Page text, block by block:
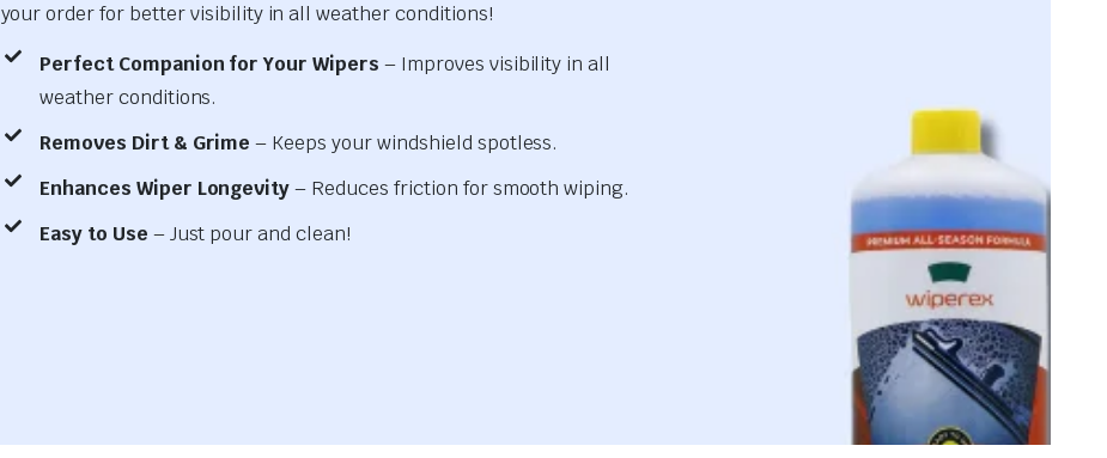
your order for better visibility in all weather conditions!
Perfect Companion for Your Wipers – Improves visibility in all
weather conditions.
Removes Dirt & Grime – Keeps your windshield spotless.
Enhances Wiper Longevity– Reduces friction for smooth wiping.
Easy to Use – Just pour and clean!